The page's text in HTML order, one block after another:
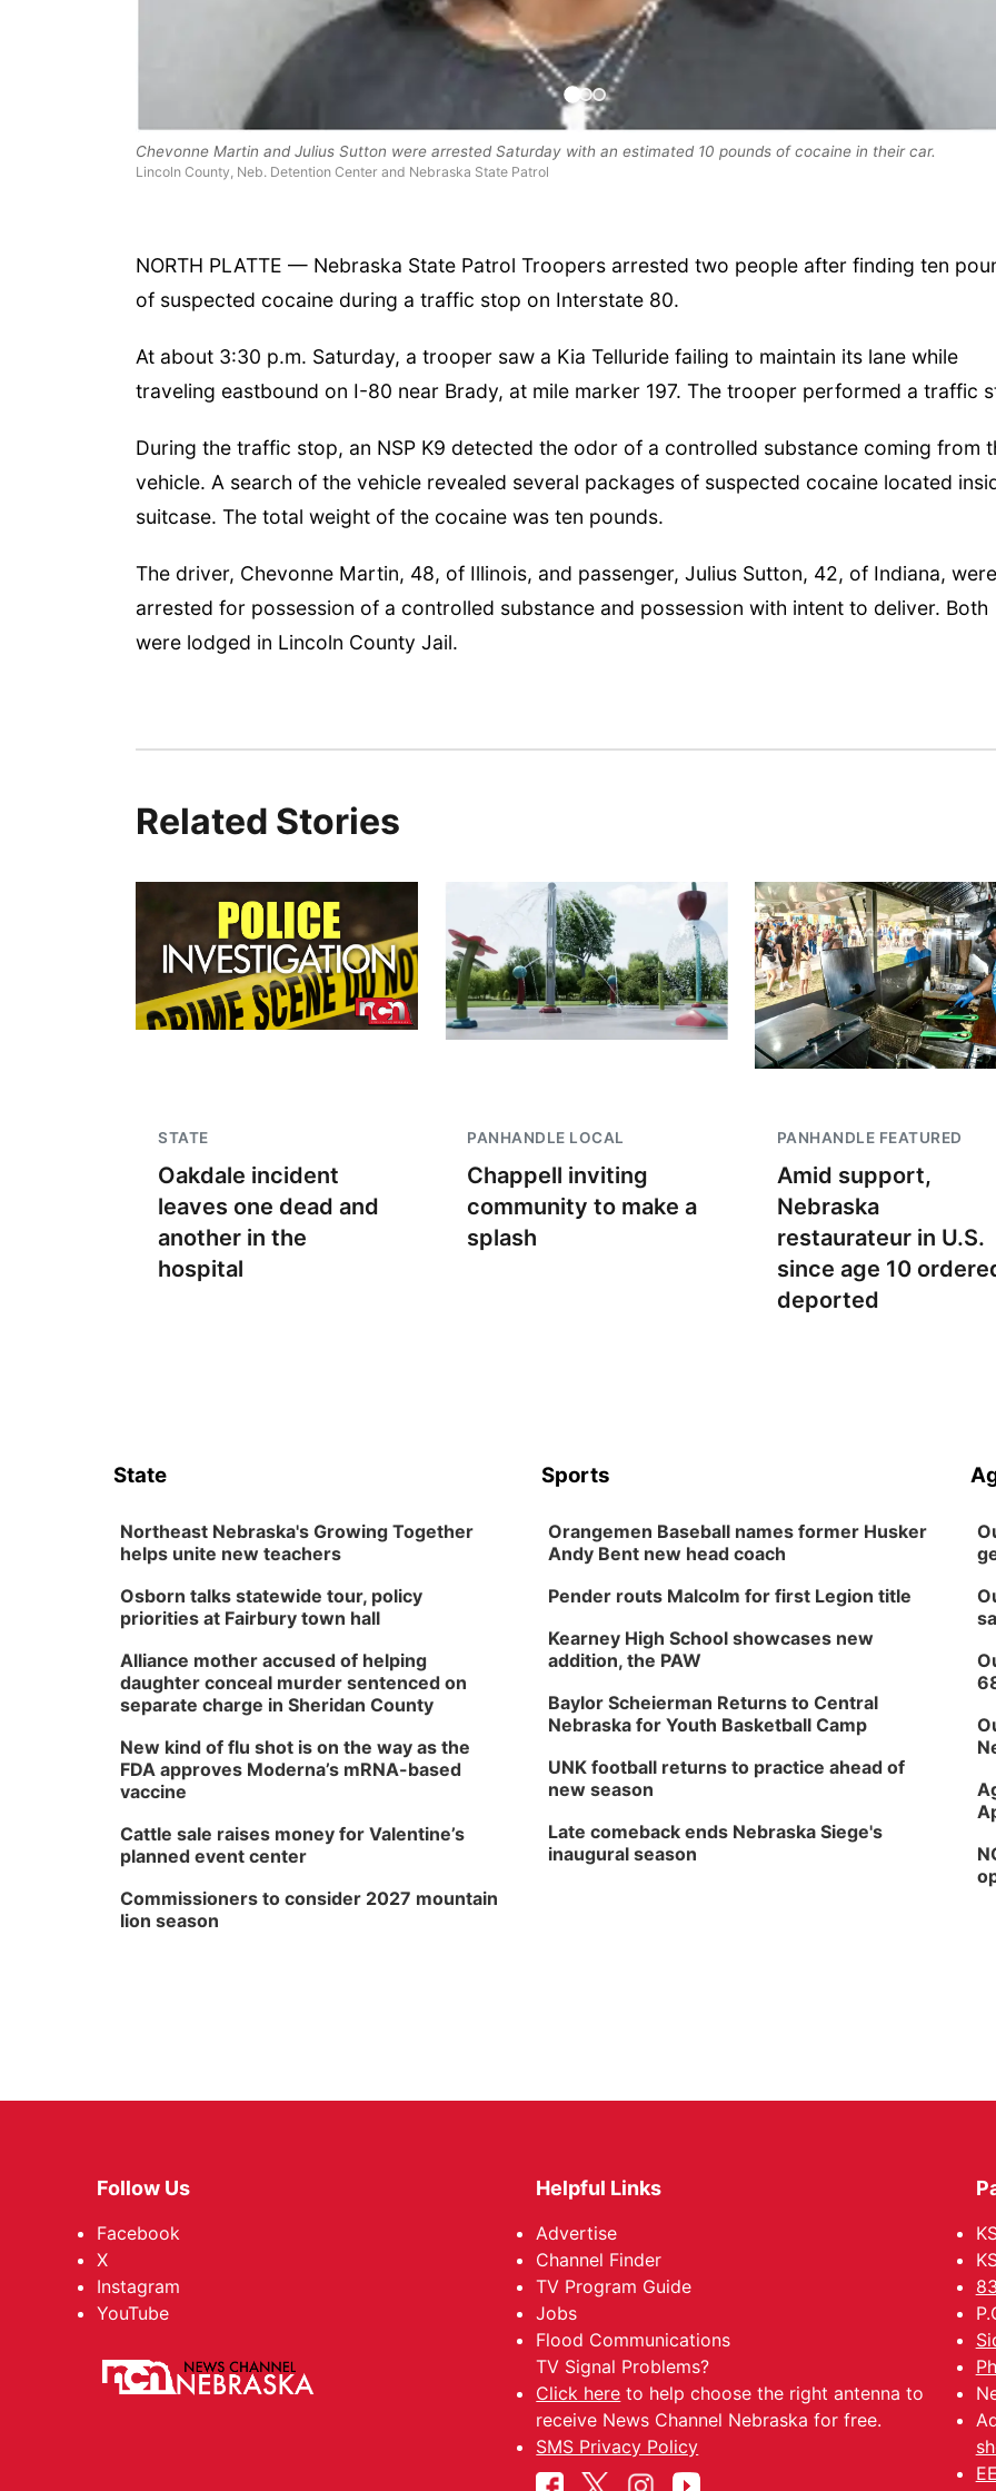
Chevonne Martin and Julius Sutton were arrested Saturday with an estimated 10 pounds of cocaine in their car.
Lincoln County, Neb. Detention Center and Nebraska State Patrol
NORTH PLATTE — Nebraska State Patrol Troopers arrested two people after finding ten
of suspected cocaine during a traffic stop on Interstate 80.
At about 3:30 p.m. Saturday, a trooper saw a Kia Telluride failing to maintain its lane while
traveling eastbound on I-80 near Brady, at mile marker 197. The trooper performed a traffic
During the traffic stop, an NSP K9 detected the odor of a controlled substance coming from
vehicle. A search of the vehicle revealed several packages of suspected cocaine located
suitcase. The total weight of the cocaine was ten pounds.
The driver, Chevonne Martin, 48, of Illinois, and passenger, Julius Sutton, 42, of Indiana, were
arrested for possession of a controlled substance and possession with intent to deliver. Both
were lodged in Lincoln County Jail.
Related Stories
STATE
Oakdale incident
leaves one dead and
another in the
hospital
PANHANDLE LOCAL
Chappell inviting
community to make a
splash
PANHANDLE FEATURED
Amid support,
Nebraska
restaurateur in U.S.
since age 10
deported
State
Northeast Nebraska's Growing Together
helps unite new teachers
Osborn talks statewide tour, policy
priorities at Fairbury town hall
Alliance mother accused of helping
daughter conceal murder sentenced on
separate charge in Sheridan County
New kind of flu shot is on the way as the
FDA approves Moderna’s mRNA-based
vaccine
Cattle sale raises money for Valentine’s
planned event center
Commissioners to consider 2027 mountain
lion season
Sports
Orangemen Baseball names former Husker
Andy Bent new head coach
Pender routs Malcolm for first Legion title
Kearney High School showcases new
addition, the PAW
Baylor Scheierman Returns to Central
Nebraska for Youth Basketball Camp
UNK football returns to practice ahead of
new season
Late comeback ends Nebraska Siege's
inaugural season
Follow Us
Facebook
X
Instagram
YouTube
Helpful Links
Advertise
Channel Finder
TV Program Guide
Jobs
Flood Communications
TV Signal Problems?
Click here to help choose the right antenna to
receive News Channel Nebraska for free.
SMS Privacy Policy